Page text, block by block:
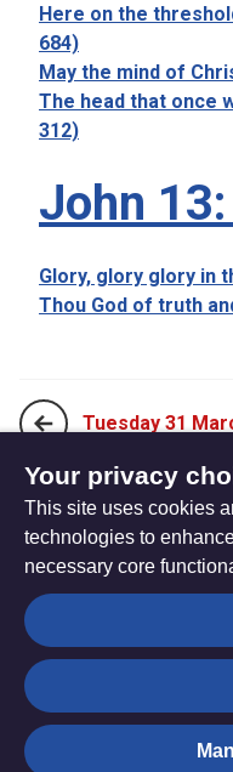
Here on the
684)
May the mind of
The head that once
312)
John
Glory, glory glory in
Thou God of truth
Tuesday 31
Thursday 2 April 2026
The
Hub
© Trustees for Methodist
Church Registered Charity
Your privacy
This site uses cookies
technologies to
necessary core